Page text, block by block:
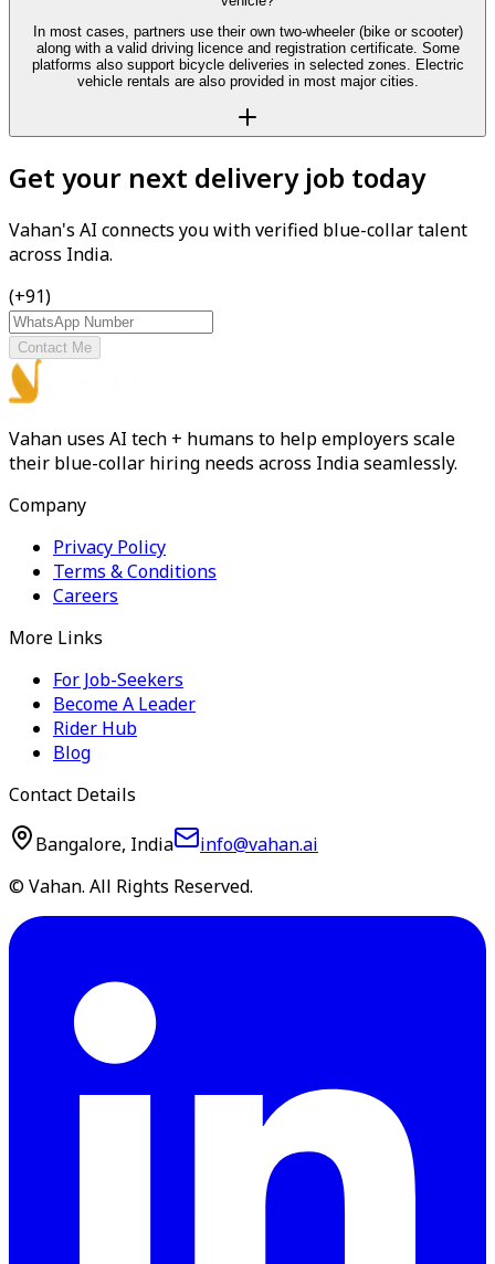
In most cases, partners use their own two-wheeler (bike or scooter)
along with a valid driving licence and registration certificate. Some
platforms also support bicycle deliveries in selected zones. Electric
vehicle rentals are also provided in most major cities.
Get your next delivery job today
Vahan's AI connects you with verified blue-collar talent
across India.
(+91)
Contact Me
Vahan uses AI tech + humans to help employers scale
their blue-collar hiring needs across India seamlessly.
Company
Privacy Policy
Terms & Conditions
Careers
More Links
For Job-Seekers
Become A Leader
Rider Hub
Blog
Contact Details
Bangalore, India
info@vahan.ai
© Vahan. All Rights Reserved.